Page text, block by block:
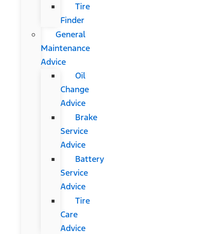
Tire
Finder
General
Maintenance
Advice
Oil
Change
Advice
Brake
Service
Advice
Battery
Service
Advice
Tire
Care
Advice